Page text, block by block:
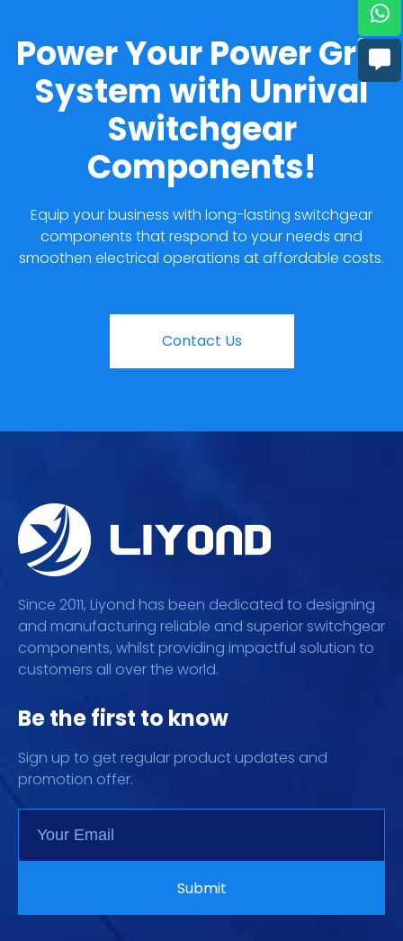
Power Your Power Grid
System with Unrival
Switchgear
Components!
Equip your business with long-lasting switchgear
components that respond to your needs and
smoothen electrical operations at affordable costs.
Contact Us
Since 2011, Liyond has been dedicated to designing
and manufacturing reliable and superior switchgear
components, whilst providing impactful solution to
customers all over the world.
Be the first to know
Sign up to get regular product updates and
promotion offer.